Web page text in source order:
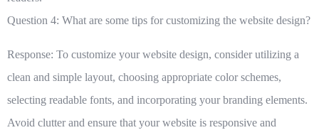
Question 4: What are some tips for customizing the website design?
Response: To customize your website design, consider utilizing a
clean and simple layout, choosing appropriate color schemes,
selecting readable fonts, and incorporating your branding elements.
Avoid clutter and ensure that your website is responsive and